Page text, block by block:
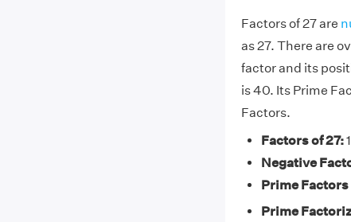
Factors of 27 are
as 27. There are
factor and its
is 40. Its Prime
Factors.
Factors of 27:
Negative
Prime Factors
Prime